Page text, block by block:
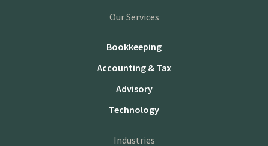
Our Services
Bookkeeping
Accounting & Tax
Advisory
Technology
Industries